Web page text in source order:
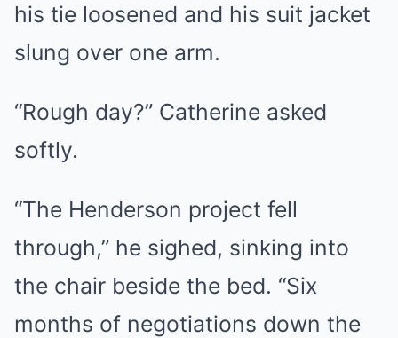
his tie loosened and his suit jacket
slung over one arm.
“Rough day?” Catherine asked
softly.
“The Henderson project fell
through,” he sighed, sinking into
the chair beside the bed. “Six
months of negotiations down the